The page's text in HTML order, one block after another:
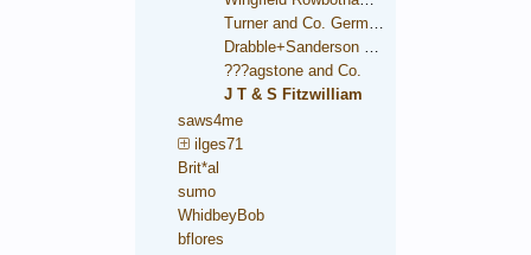
???agstone and Co.
J T & S Fitzwilliam
saws4me
ilges71
Brit*al
sumo
WhidbeyBob
bflores